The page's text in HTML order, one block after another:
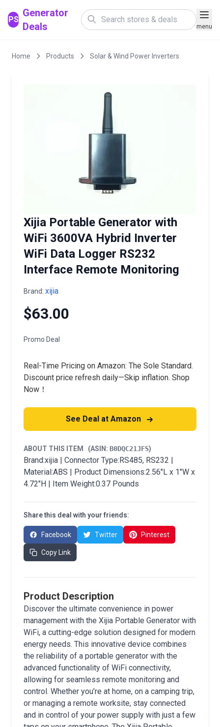
PS
Generator
Deals
menu
Home Products Solar & Wind Power Inverters
Xijia Portable Generator with
WiFi 3600VA Hybrid Inverter
WiFi Data Logger RS232
Interface Remote Monitoring
Brand: xijia
$63.00
Promo Deal
Real-Time Pricing on Amazon: The Sole Standard.
Discount price refresh daily—Skip inflation. Shop
Now！
See Deal at Amazon
ABOUT THIS ITEM (ASIN: B0DQC21JFS)
Brand:xijia | Connector Type:RS485, RS232 |
Material:ABS | Product Dimensions:2.56"L x 1"W x
4.72"H | Item Weight:0.37 Pounds
Share this deal with your friends:
Facebook Twitter Pinterest
Copy Link
Product Description
Discover the ultimate convenience in power
management with the Xijia Portable Generator with
WiFi, a cutting-edge solution designed for modern
energy needs. This innovative device combines
the reliability of a portable generator with the
advanced functionality of WiFi connectivity,
allowing for seamless remote monitoring and
control. Whether you’re at home, on a camping trip,
or managing a remote worksite, stay connected
and in control of your power supply with just a few